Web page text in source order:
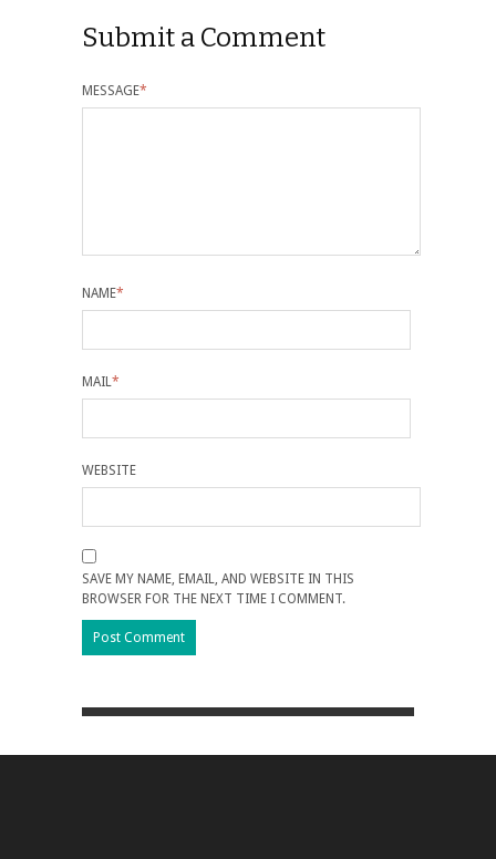
Submit a Comment
MESSAGE*
NAME*
MAIL*
WEBSITE
SAVE MY NAME, EMAIL, AND WEBSITE IN THIS
BROWSER FOR THE NEXT TIME I COMMENT.